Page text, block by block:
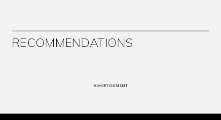
RECOMMENDATIONS
ADVERTISEMENT